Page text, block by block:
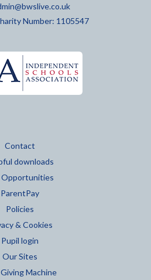
Number: 1105547
Contact
downloads
Opportunities
ParentPay
Policies
& Cookies
Pupil login
Our Sites
Machine